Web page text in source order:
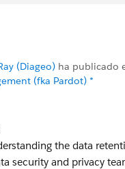
(Diageo) ha publicado
(fka Pardot) *
the data
security and privacy